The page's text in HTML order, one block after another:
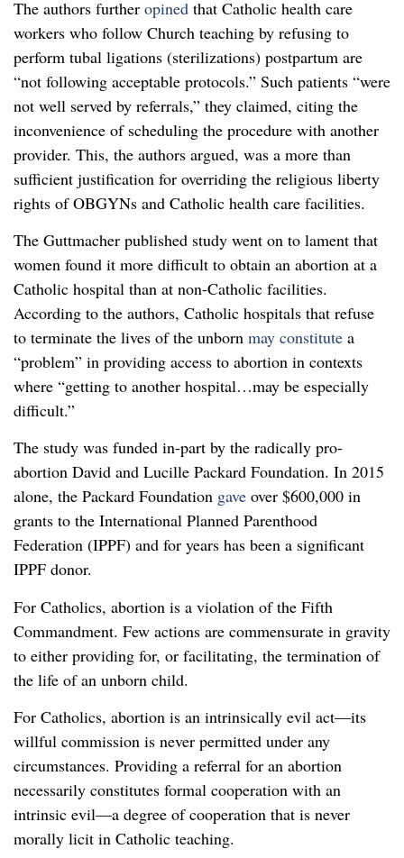
The authors further opined that Catholic health care
workers who follow Church teaching by refusing to
perform tubal ligations (sterilizations) postpartum are
“not following acceptable protocols.” Such patients “were
not well served by referrals,” they claimed, citing the
inconvenience of scheduling the procedure with another
provider. This, the authors argued, was a more than
sufficient justification for overriding the religious liberty
rights of OBGYNs and Catholic health care facilities.
The Guttmacher published study went on to lament that
women found it more difficult to obtain an abortion at a
Catholic hospital than at non-Catholic facilities.
According to the authors, Catholic hospitals that refuse
to terminate the lives of the unborn may constitute a
“problem” in providing access to abortion in contexts
where “getting to another hospital…may be especially
difficult.”
The study was funded in-part by the radically pro-
abortion David and Lucille Packard Foundation. In 2015
alone, the Packard Foundation gave over $600,000 in
grants to the International Planned Parenthood
Federation (IPPF) and for years has been a significant
IPPF donor.
For Catholics, abortion is a violation of the Fifth
Commandment. Few actions are commensurate in gravity
to either providing for, or facilitating, the termination of
the life of an unborn child.
For Catholics, abortion is an intrinsically evil act—its
willful commission is never permitted under any
circumstances. Providing a referral for an abortion
necessarily constitutes formal cooperation with an
intrinsic evil—a degree of cooperation that is never
morally licit in Catholic teaching.